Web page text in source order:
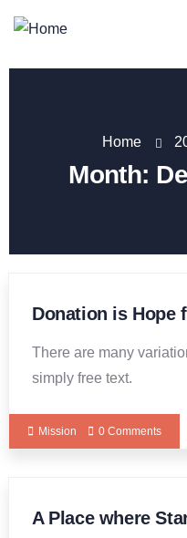
Home
Month:
Donation is Hope
There are many
simply free text.
Mission 0 Comments
A Place where